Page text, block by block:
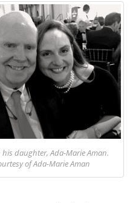
daughter, Ada-Marie Aman.
of Ada-Marie Aman